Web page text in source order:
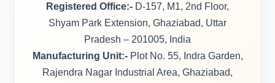
Registered Office:- D-157, M1, 2nd Floor,
Shyam Park Extension, Ghaziabad, Uttar
Pradesh – 201005, India
Manufacturing Unit:-Plot No. 55, Indra Garden,
Rajendra Nagar Industrial Area, Ghaziabad,